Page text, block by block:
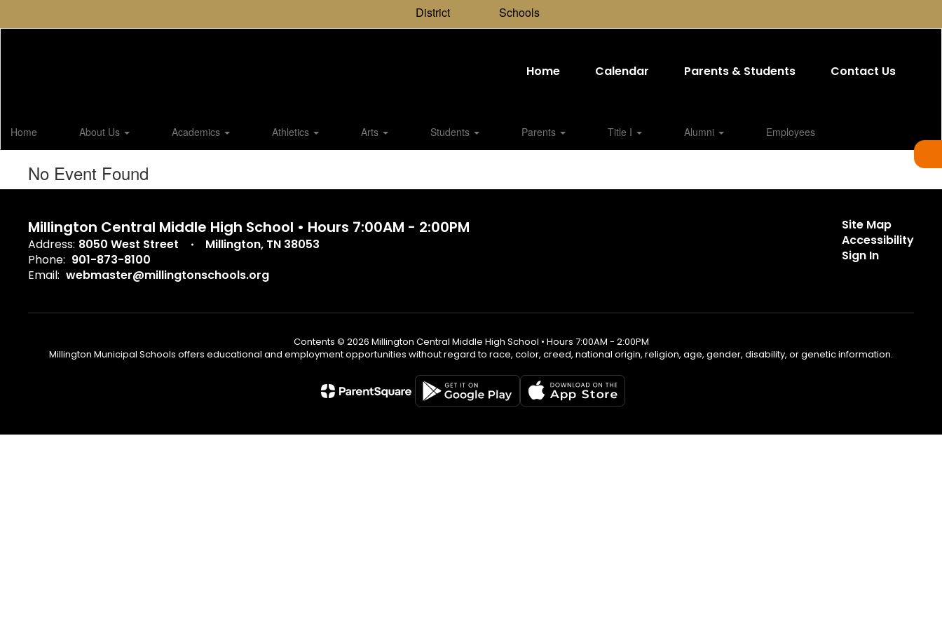
District Schools
Home Calendar Parents & Students Contact Us
Home About Us Academics Athletics Arts Students Parents Title I Alumni Employees
No Event Found
Millington Central Middle High School • Hours 7:00AM - 2:00PM
Address: 8050 West Street
Millington, TN 38053
Phone: 901-873-8100
Email: webmaster@millingtonschools.org
Site Map
Accessibility
Sign In
Contents © 2026 Millington Central Middle High School • Hours 7:00AM - 2:00PM
Millington Municipal Schools offers educational and employment opportunities without regard to race, color, creed, national origin, religion, age, gender, disability, or genetic information.